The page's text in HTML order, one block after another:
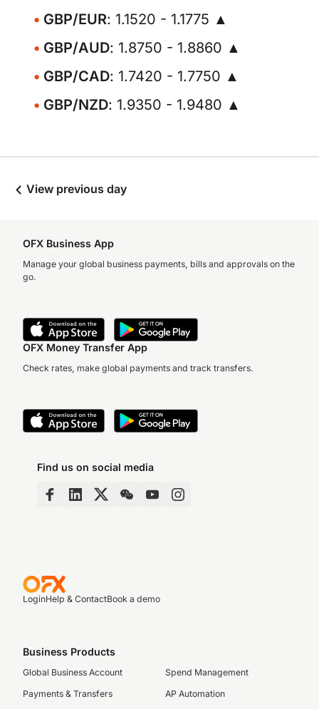
GBP/EUR: 1.1520 - 1.1775 ▲
GBP/AUD: 1.8750 - 1.8860 ▲
GBP/CAD: 1.7420 - 1.7750 ▲
GBP/NZD: 1.9350 - 1.9480 ▲
View previous day
OFX Business App
Manage your global business payments, bills and approvals on the
go.
OFX Money Transfer App
Check rates, make global payments and track transfers.
Find us on social media
LoginHelp & ContactBook a demo
Business Products
Global Business Account
Payments & Transfers
Spend Management
AP Automation